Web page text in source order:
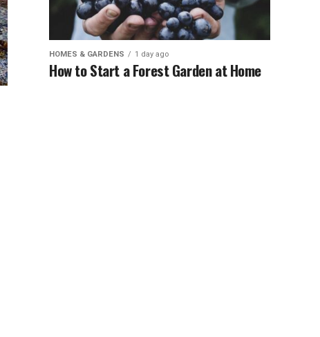
HOMES & GARDENS 1 day ago
How to Start a Forest Garden at Home